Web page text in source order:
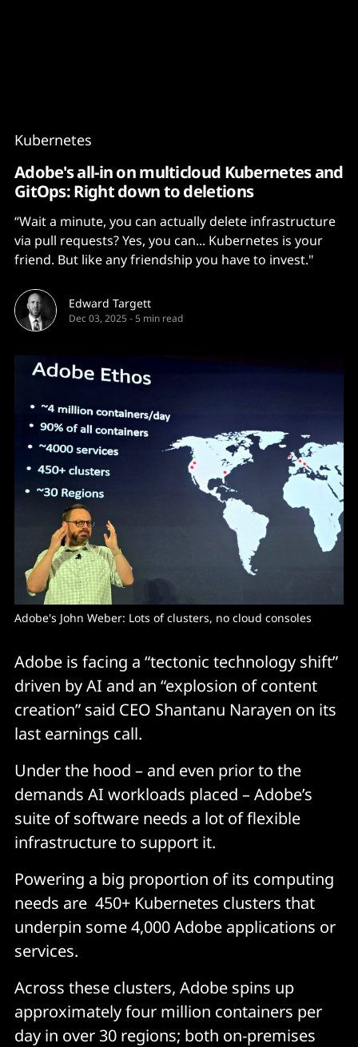
Kubernetes
Adobe's all-in on multicloud Kubernetes and
GitOps: Right down to deletions
“Wait a minute, you can actually delete infrastructure
via pull requests? Yes, you can... Kubernetes is your
friend. But like any friendship you have to invest."
Edward Targett
Dec 03, 2025 -5 min read
Adobe's John Weber: Lots of clusters, no cloud consoles
Adobe is facing a “tectonic technology shift”
driven by AI and an “explosion of content
creation” said CEO Shantanu Narayen on its
last earnings call.
Under the hood – and even prior to the
demands AI workloads placed – Adobe’s
suite of software needs a lot of flexible
infrastructure to support it.
Powering a big proportion of its computing
needs are 450+ Kubernetes clusters that
underpin some 4,000 Adobe applications or
services.
Across these clusters, Adobe spins up
approximately four million containers per
day in over 30 regions; both on-premises